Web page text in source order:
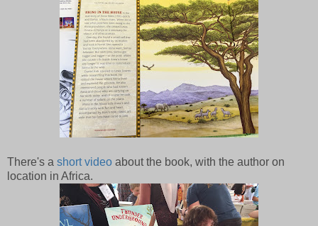
There's a short video about the book, with the author on
location in Africa.